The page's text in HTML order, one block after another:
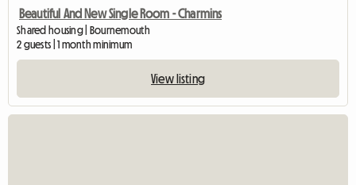
Beautiful And New Single Room - Charmins
Shared housing | Bournemouth
2 guests | 1 month minimum
View listing